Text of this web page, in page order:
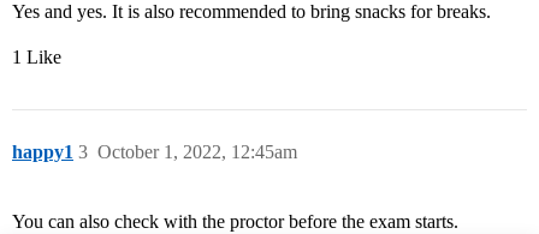
Yes and yes. It is also recommended to bring snacks for breaks.
1 Like
happy1 October 1, 2022, 12:45am
3
You can also check with the proctor before the exam starts.